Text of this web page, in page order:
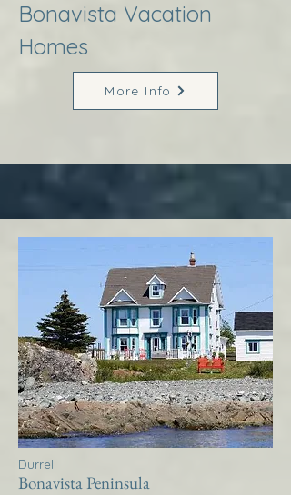
Bonavista Vacation
Homes
More Info
Durrell
Bonavista Peninsula